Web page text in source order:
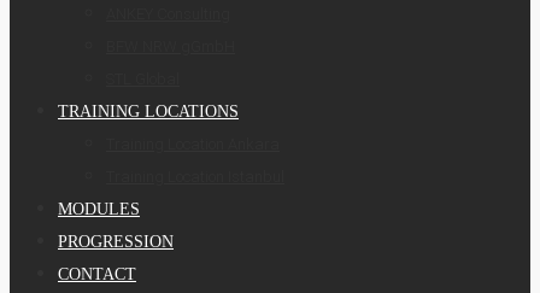
TRAINING LOCATIONS
MODULES
PROGRESSION
CONTACT